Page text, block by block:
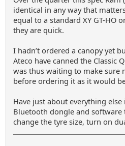
identical in any way that
equal to a standard XY GT-HO
they are quick.
I hadn’t ordered a canopy yet
Ateco have canned the Classic
was thus waiting to make sure
before ordering it as it would
Have just about everything
Bluetooth dongle and software
change the tyre size, turn on